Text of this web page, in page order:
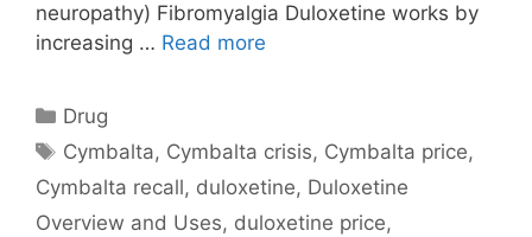
neuropathy) Fibromyalgia Duloxetine works by
increasing … Read more
Categories
Drug
Tags
Cymbalta, Cymbalta crisis, Cymbalta price,
Cymbalta recall, duloxetine, Duloxetine
Overview and Uses, duloxetine price,